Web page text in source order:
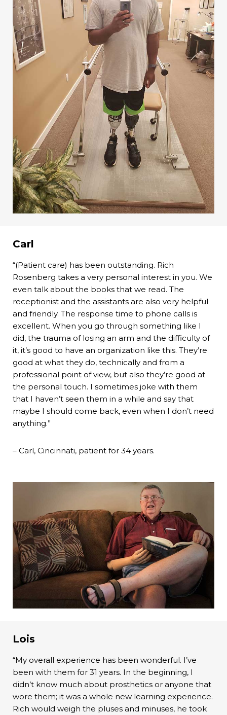
Carl
“(Patient care) has been outstanding. Rich
Rosenberg takes a very personal interest in you. We
even talk about the books that we read. The
receptionist and the assistants are also very helpful
and friendly. The response time to phone calls is
excellent. When you go through something like I
did, the trauma of losing an arm and the difficulty of
it, it’s good to have an organization like this. They’re
good at what they do, technically and from a
professional point of view, but also they’re good at
the personal touch. I sometimes joke with them
that I haven’t seen them in a while and say that
maybe I should come back, even when I don’t need
anything.”
– Carl, Cincinnati, patient for 34 years.
Lois
“My overall experience has been wonderful. I’ve
been with them for 31 years. In the beginning, I
didn’t know much about prosthetics or anyone that
wore them; it was a whole new learning experience.
Rich would weigh the pluses and minuses, he took